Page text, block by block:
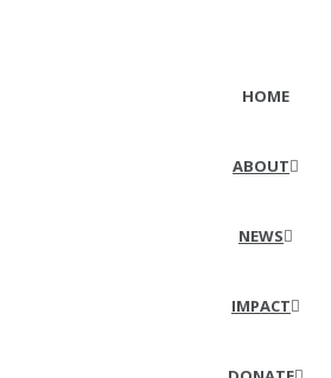
HOME
ABOUT
NEWS
IMPACT